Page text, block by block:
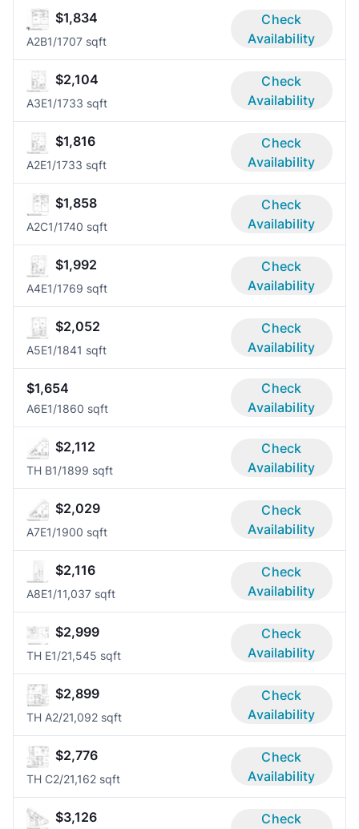
$1,834
A2B1/1707 sqft
Check
Availability
$2,104
A3E1/1733 sqft
Check
Availability
$1,816
A2E1/1733 sqft
Check
Availability
$1,858
A2C1/1740 sqft
Check
Availability
$1,992
A4E1/1769 sqft
Check
Availability
$2,052
A5E1/1841 sqft
Check
Availability
$1,654
A6E1/1860 sqft
Check
Availability
$2,112
TH B1/1899 sqft
Check
Availability
$2,029
A7E1/1900 sqft
Check
Availability
$2,116
A8E1/11,037 sqft
Check
Availability
$2,999
TH E1/21,545 sqft
Check
Availability
$2,899
TH A2/21,092 sqft
Check
Availability
$2,776
TH C2/21,162 sqft
Check
Availability
$3,126 Check